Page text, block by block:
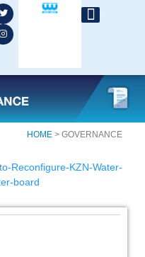
HOME> GOVERNANCE
Reconfigure-KZN-Water-
board